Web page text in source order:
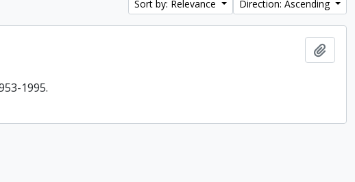
Sort by: Relevance Direction: Ascending
1995.